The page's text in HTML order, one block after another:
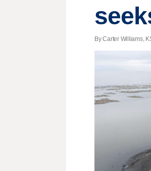
By Carter Williams,